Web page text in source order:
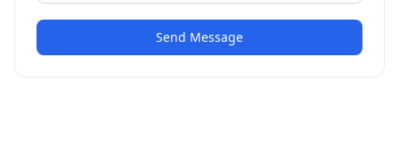
Send Message